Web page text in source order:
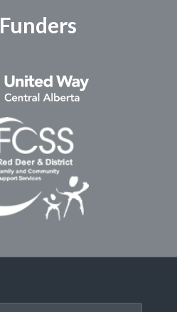
Funders